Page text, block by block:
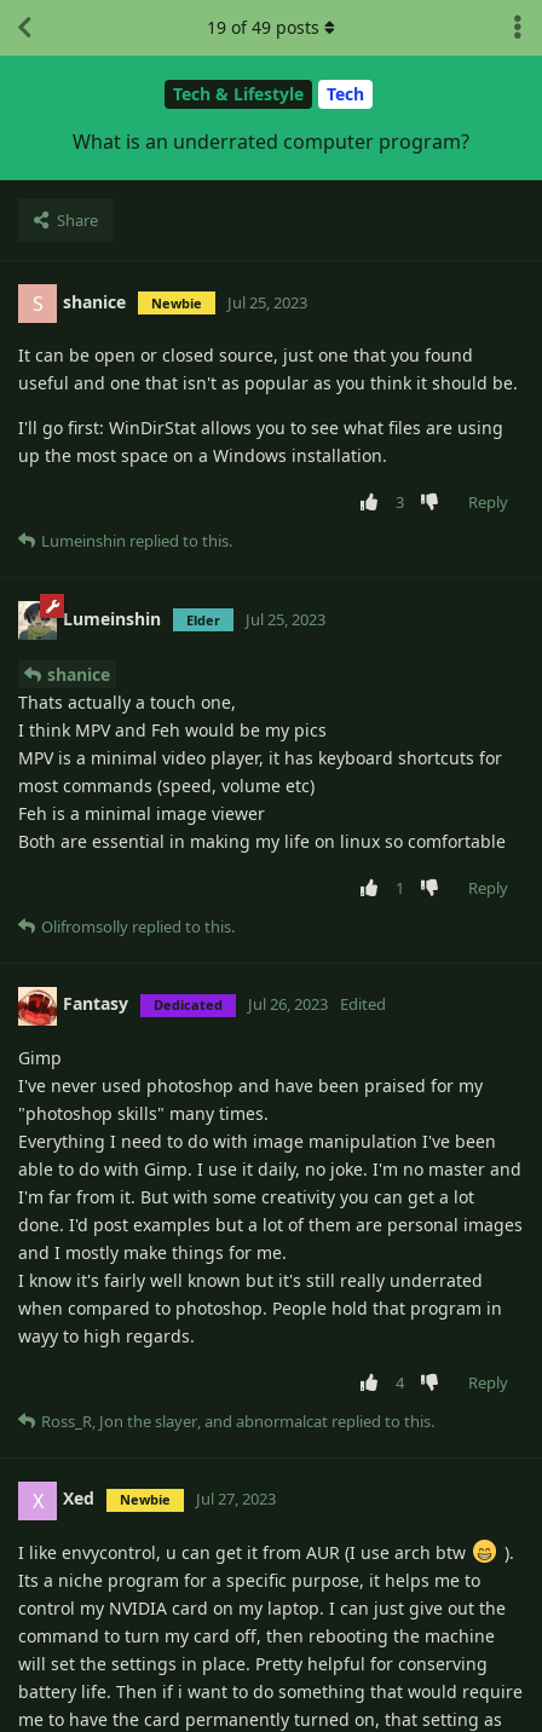
Tech & Lifestyle Tech
What is an underrated computer program?
Share
19 of49 posts
S shanice Newbie Jul 25, 2023
It can be open or closed source, just one that you found
useful and one that isn't as popular as you think it should be.
I'll go first: WinDirStat allows you to see what files are using
up the most space on a Windows installation.
3
Reply
Lumeinshin replied to this.
Lumeinshin Elder Jul 25, 2023
shanice
Thats actually a touch one,
I think MPV and Feh would be my pics
MPV is a minimal video player, it has keyboard shortcuts for
most commands (speed, volume etc)
Feh is a minimal image viewer
Both are essential in making my life on linux so comfortable
1
Reply
Olifromsolly replied to this.
Fantasy Dedicated Jul 26, 2023 Edited
Gimp
I've never used photoshop and have been praised for my
"photoshop skills" many times.
Everything I need to do with image manipulation I've been
able to do with Gimp. I use it daily, no joke. I'm no master and
I'm far from it. But with some creativity you can get a lot
done. I'd post examples but a lot of them are personal images
and I mostly make things for me.
I know it's fairly well known but it's still really underrated
when compared to photoshop. People hold that program in
wayy to high regards.
4
Reply
Ross_R Jon the slayer , and abnormalcat replied to this.
X Xed Newbie Jul 27, 2023
I like envycontrol, u can get it from AUR (I use arch btw
).
Its a niche program for a specific purpose, it helps me to
control my NVIDIA card on my laptop. I can just give out the
command to turn my card off, then rebooting the machine
will set the settings in place. Pretty helpful for conserving
battery life. Then if i want to do something that would require
me to have the card permanently turned on, that setting as